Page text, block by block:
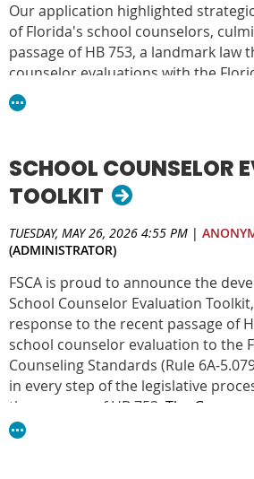
Our application highlighted
of Florida's school counselors,
passage of HB 753, a landmark law
counselor evaluations with the
Counseling Standards and
statewide.
leaders, and advocates who work
school counselors are recognized,
empowered to serve students.
FSCA is one of three finalists in
SCHOOL COUNSELOR
TOOLKIT
TUESDAY, MAY 26, 2026 4:55 PM |
(ADMINISTRATOR)
FSCA is proud to announce the
School Counselor Evaluation
response to the recent passage of
school counselor evaluation to the
Counseling Standards (Rule 6A-
in every step of the legislative
the passage of HB 753. The
May 22nd, 2026, to take effect July 1,